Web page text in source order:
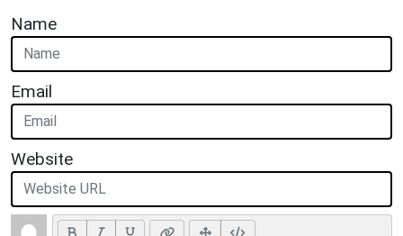
Name
Email
Website